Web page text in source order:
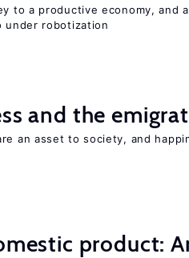
to a productive economy, and
under robotization
and the
an asset to society, and
product: